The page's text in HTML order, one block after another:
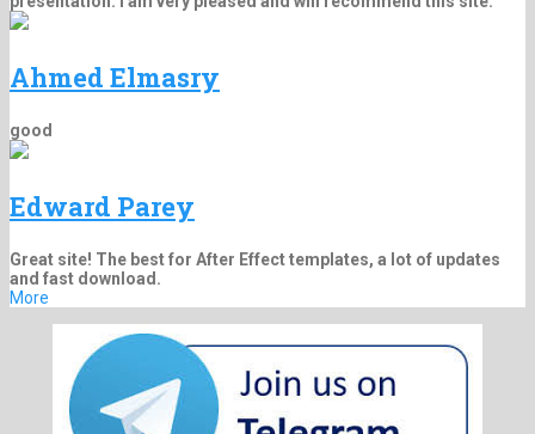
Ahmed Elmasry
good
Edward Parey
Great site! The best for After Effect templates, a lot of updates
and fast download.
More